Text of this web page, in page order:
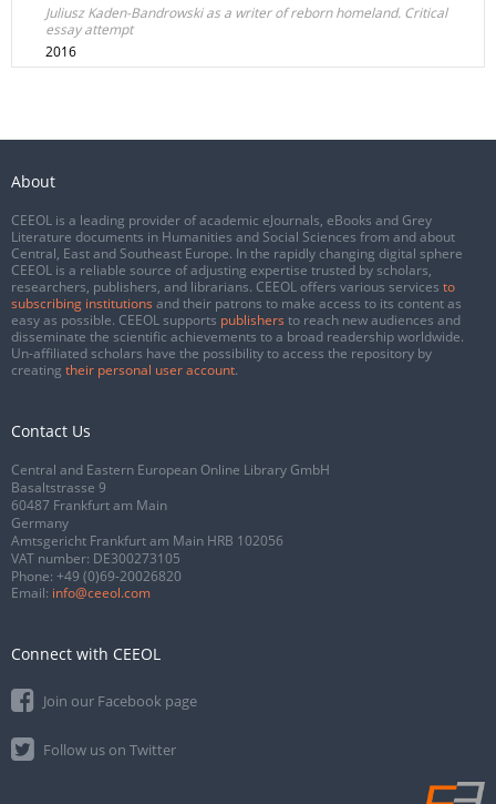
Juliusz Kaden-Bandrowski as a writer of reborn homeland. Critical
essay attempt
2016
About
CEEOL is a leading provider of academic eJournals, eBooks and Grey
Literature documents in Humanities and Social Sciences from and about
Central, East and Southeast Europe. In the rapidly changing digital sphere
CEEOL is a reliable source of adjusting expertise trusted by scholars,
researchers, publishers, and librarians. CEEOL offers various services to
subscribing institutions and their patrons to make access to its content as
easy as possible. CEEOL supports publishers to reach new audiences and
disseminate the scientific achievements to a broad readership worldwide.
Un-affiliated scholars have the possibility to access the repository by
creating their personal user account.
Contact Us
Central and Eastern European Online Library GmbH
Basaltstrasse 9
60487 Frankfurt am Main
Germany
Amtsgericht Frankfurt am Main HRB 102056
VAT number: DE300273105
Phone: +49 (0)69-20026820
Email: info@ceeol.com
Connect with CEEOL
Join our Facebook page
Follow us on Twitter